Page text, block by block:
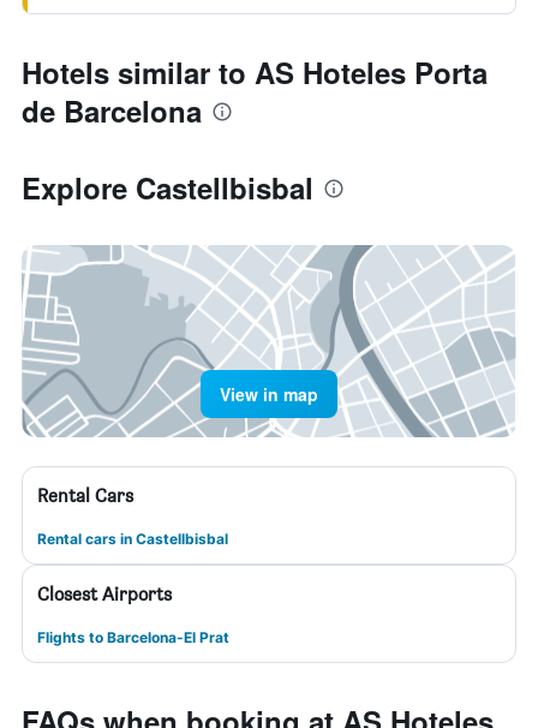
Hotels similar to AS Hoteles Porta
de Barcelona
Explore Castellbisbal
View in map
Rental Cars
Rental cars in Castellbisbal
Closest Airports
Flights to Barcelona-El Prat